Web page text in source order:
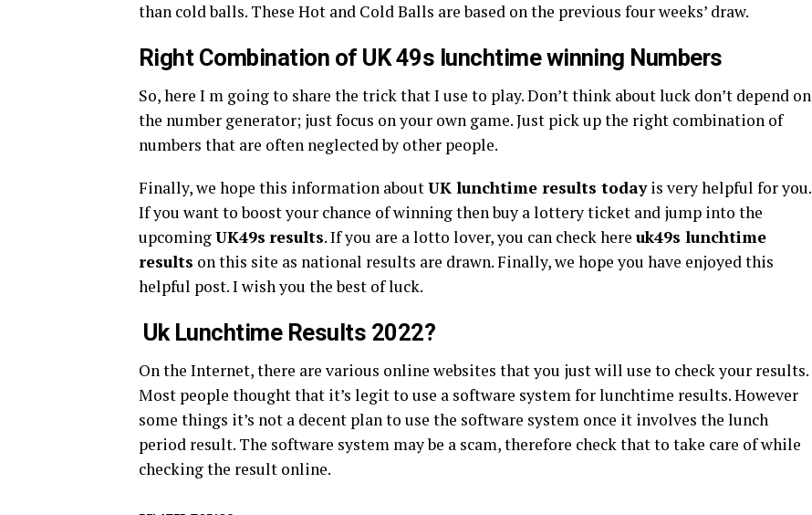
than cold balls. These Hot and Cold Balls are based on the previous four weeks’ draw.
Right Combination of UK 49s lunchtime winning Numbers
So, here I m going to share the trick that I use to play. Don’t think about luck don’t depend on
the number generator; just focus on your own game. Just pick up the right combination of
numbers that are often neglected by other people.
Finally, we hope this information aboutUK lunchtime results todayis very helpful for you.
If you want to boost your chance of winning then buy a lottery ticket and jump into the
upcomingUK49s results. If you are a lotto lover, you can check here uk49s lunchtime
results on this site as national results are drawn. Finally, we hope you have enjoyed this
helpful post. I wish you the best of luck.
Uk Lunchtime Results 2022?
On the Internet, there are various online websites that you just will use to check your results.
Most people thought that it’s legit to use a software system for lunchtime results. However
some things it’s not a decent plan to use the software system once it involves the lunch
period result. The software system may be a scam, therefore check that to take care of while
checking the result online.